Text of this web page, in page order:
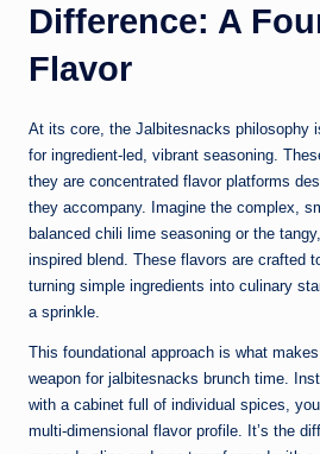
Difference: A
Flavor
At its core, the Jalbitesnacks philosophy
for ingredient-led, vibrant seasoning.
they are concentrated flavor platforms
they accompany. Imagine the complex,
balanced chili lime seasoning or the
inspired blend. These flavors are crafted
turning simple ingredients into culinary
a sprinkle.
This foundational approach is what
weapon for jalbitesnacks brunch time.
with a cabinet full of individual spices,
multi-dimensional flavor profile. It’s the